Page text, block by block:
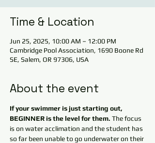
Time & Location
Jun 25, 2025, 10:00 AM – 12:00 PM
Cambridge Pool Association, 1690 Boone Rd
SE, Salem, OR 97306, USA
About the event
If your swimmer is just starting out,
BEGINNER is the level for them. The focus
is on water acclimation and the student has
so far been unable to go underwater on their